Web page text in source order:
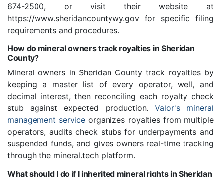
674-2500, or visit their website at
https://www.sheridancountywy.gov for specific filing
requirements and procedures.
How do mineral owners track royalties in Sheridan
County?
Mineral owners in Sheridan County track royalties by
keeping a master list of every operator, well, and
decimal interest, then reconciling each royalty check
stub against expected production. Valor's mineral
management service organizes royalties from multiple
operators, audits check stubs for underpayments and
suspended funds, and gives owners real-time tracking
through the mineral.tech platform.
What should I do if I inherited mineral rights in Sheridan